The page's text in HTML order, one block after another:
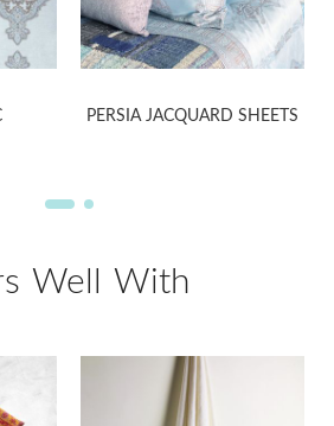
PERSIA JACQUARD SHEETS
Well With